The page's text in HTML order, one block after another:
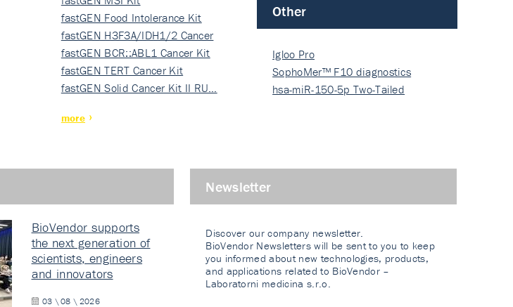
fastGEN Food Intolerance Kit
fastGEN H3F3A/IDH1/2 Cancer
Ki…
fastGEN BCR::ABL1 Cancer Kit
fastGEN TERT Cancer Kit
fastGEN Solid Cancer Kit II RU…
more
Other
Igloo Pro
SophoMer™ F10 diagnostics
grad…
hsa-miR-150-5p Two-Tailed
BioVendor supports
the next generation of
scientists, engineers
and innovators
03 \ 08 \ 2026
Newsletter
Discover our company newsletter.
BioVendor Newsletters will be sent to you to keep
you informed about new technologies, products,
and applications related to BioVendor –
Laboratorni medicina s.r.o.